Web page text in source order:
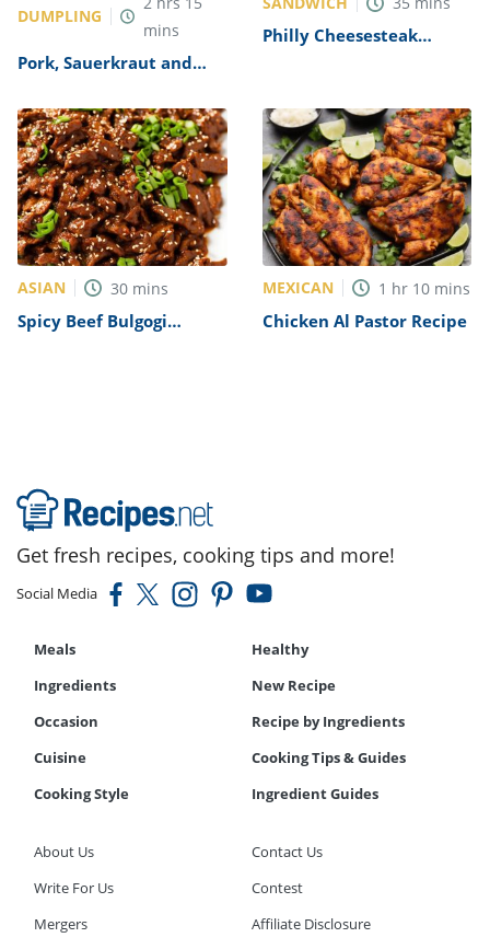
DUMPLING
mins
Pork, Sauerkraut and
Philly Cheesesteak
ASIAN 30 mins
Spicy Beef Bulgogi
MEXICAN 1 hr 10 mins
Chicken Al Pastor Recipe
Get fresh recipes, cooking tips and more!
Social Media
Meals
Healthy
Ingredients
New Recipe
Occasion
Recipe by Ingredients
Cuisine
Cooking Tips & Guides
Cooking Style
Ingredient Guides
About Us
Contact Us
Write For Us
Contest
Mergers
Affiliate Disclosure